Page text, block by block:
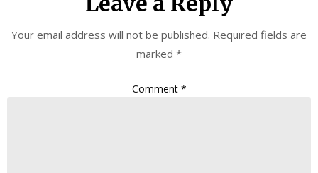
Your email address will not be published. Required fields are
marked *
Comment *